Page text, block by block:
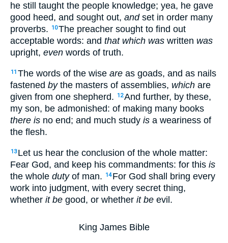
he still taught the people knowledge; yea, he gave
good heed, and sought out, andset in order many
proverbs.
10The preacher sought to find out
acceptable words: and that which was written was
upright, even words of truth.
11 The words of the wise are as goads, and as nails
fastened bythe masters of assemblies, which are
given from one shepherd.
12And further, by these,
my son, be admonished: of making many books
there is no end; and much study is a weariness of
the flesh.
13 Let us hear the conclusion of the whole matter:
Fear God, and keep his commandments: for this is
the whole dutyof man. 14 For God shall bring every
work into judgment, with every secret thing,
whether it be good, or whether it be evil.
King James Bible